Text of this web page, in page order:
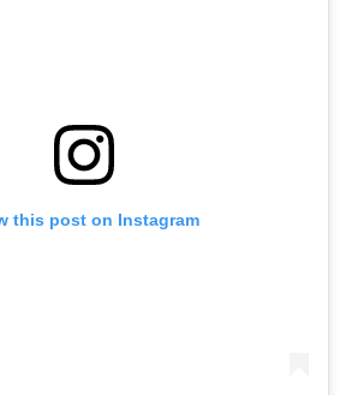
this post on Instagram